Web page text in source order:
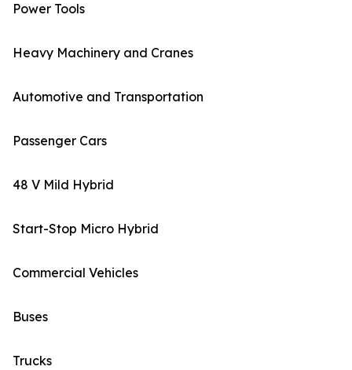
Power Tools
Heavy Machinery and Cranes
Automotive and Transportation
Passenger Cars
48 V Mild Hybrid
Start-Stop Micro Hybrid
Commercial Vehicles
Buses
Trucks